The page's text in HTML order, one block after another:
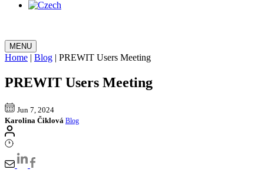
MENU
Home | Blog | PREWIT Users Meeting
PREWIT Users Meeting
Jun 7, 2024
Karolina Čiklová Blog